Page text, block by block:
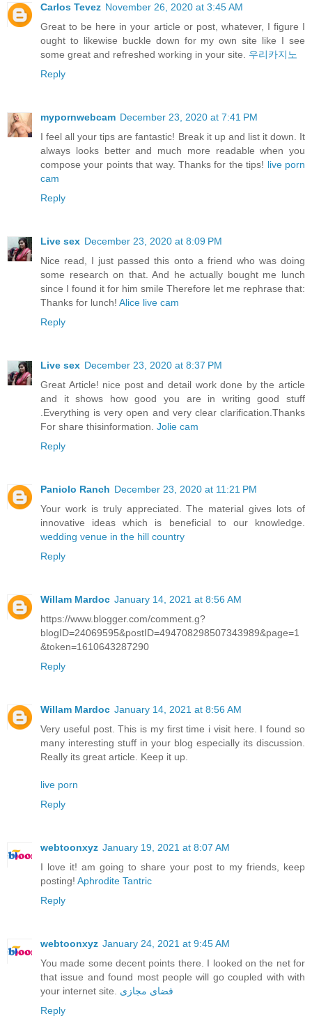
Carlos Tevez November 26, 2020 at 3:45 AM
Great to be here in your article or post, whatever, I figure I
ought to likewise buckle down for my own site like I see
some great and refreshed working in your site. 우리카지노
Reply
mypornwebcam December 23, 2020 at 7:41 PM
I feel all your tips are fantastic! Break it up and list it down. It
always looks better and much more readable when you
compose your points that way. Thanks for the tips! live porn
cam
Reply
Live sex December 23, 2020 at 8:09 PM
Nice read, I just passed this onto a friend who was doing
some research on that. And he actually bought me lunch
since I found it for him smile Therefore let me rephrase that:
Thanks for lunch! Alice live cam
Reply
Live sex December 23, 2020 at 8:37 PM
Great Article! nice post and detail work done by the article
and it shows how good you are in writing good stuff
.Everything is very open and very clear clarification.Thanks
For share thisinformation. Jolie cam
Reply
Paniolo Ranch December 23, 2020 at 11:21 PM
Your work is truly appreciated. The material gives lots of
innovative ideas which is beneficial to our knowledge.
wedding venue in the hill country
Reply
Willam Mardoc January 14, 2021 at 8:56 AM
https://www.blogger.com/comment.g?
blogID=24069595&postID=494708298507343989&page=1
&token=1610643287290
Reply
Willam Mardoc January 14, 2021 at 8:56 AM
Very useful post. This is my first time i visit here. I found so
many interesting stuff in your blog especially its discussion.
Really its great article. Keep it up.
live porn
Reply
webtoonxyz January 19, 2021 at 8:07 AM
I love it! am going to share your post to my friends, keep
posting! Aphrodite Tantric
Reply
webtoonxyz January 24, 2021 at 9:45 AM
You made some decent points there. I looked on the net for
that issue and found most people will go coupled with with
your internet site. فضای مجازی
Reply